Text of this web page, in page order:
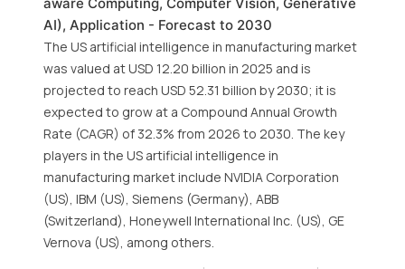
AI), Application - Forecast to 2030
The US artificial intelligence in manufacturing market
was valued at USD 12.20 billion in 2025 and is
projected to reach USD 52.31 billion by 2030; it is
expected to grow at a Compound Annual Growth
Rate (CAGR) of 32.3% from 2026 to 2030. The key
players in the US artificial intelligence in
manufacturing market include NVIDIA Corporation
(US), IBM (US), Siemens (Germany), ABB
(Switzerland), Honeywell International Inc. (US), GE
Vernova (US), among others.